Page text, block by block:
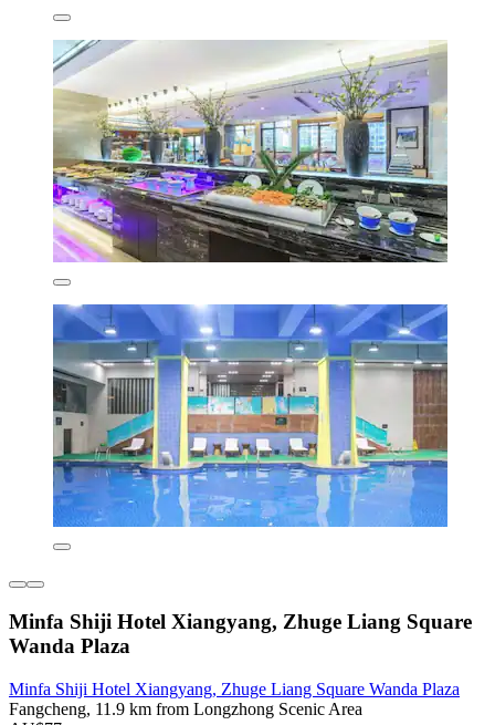
Minfa Shiji Hotel Xiangyang, Zhuge Liang Square
Wanda Plaza
Minfa Shiji Hotel Xiangyang, Zhuge Liang Square Wanda Plaza
Fangcheng, 11.9 km from Longzhong Scenic Area